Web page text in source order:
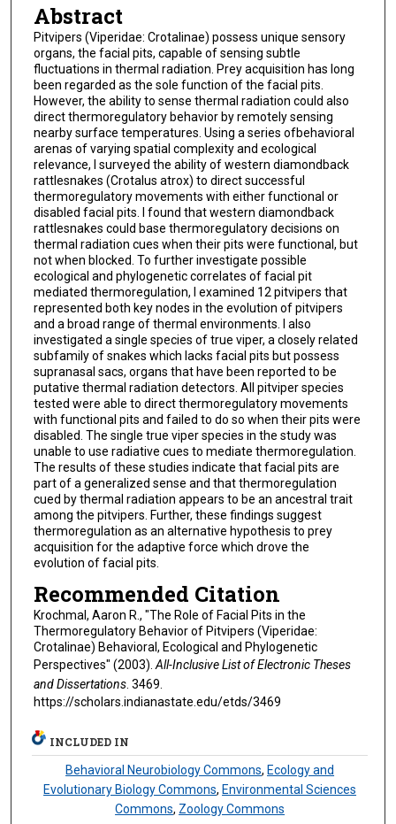
Abstract
Pitvipers (Viperidae: Crotalinae) possess unique sensory
organs, the facial pits, capable of sensing subtle
fluctuations in thermal radiation. Prey acquisition has long
been regarded as the sole function of the facial pits.
However, the ability to sense thermal radiation could also
direct thermoregulatory behavior by remotely sensing
nearby surface temperatures. Using a series ofbehavioral
arenas of varying spatial complexity and ecological
relevance, I surveyed the ability of western diamondback
rattlesnakes (Crotalus atrox) to direct successful
thermoregulatory movements with either functional or
disabled facial pits. I found that western diamondback
rattlesnakes could base thermoregulatory decisions on
thermal radiation cues when their pits were functional, but
not when blocked. To further investigate possible
ecological and phylogenetic correlates of facial pit
mediated thermoregulation, I examined 12 pitvipers that
represented both key nodes in the evolution of pitvipers
and a broad range of thermal environments. I also
investigated a single species of true viper, a closely related
subfamily of snakes which lacks facial pits but possess
supranasal sacs, organs that have been reported to be
putative thermal radiation detectors. All pitviper species
tested were able to direct thermoregulatory movements
with functional pits and failed to do so when their pits were
disabled. The single true viper species in the study was
unable to use radiative cues to mediate thermoregulation.
The results of these studies indicate that facial pits are
part of a generalized sense and that thermoregulation
cued by thermal radiation appears to be an ancestral trait
among the pitvipers. Further, these findings suggest
thermoregulation as an alternative hypothesis to prey
acquisition for the adaptive force which drove the
evolution of facial pits.
Recommended Citation
Krochmal, Aaron R., "The Role of Facial Pits in the
Thermoregulatory Behavior of Pitvipers (Viperidae:
Crotalinae) Behavioral, Ecological and Phylogenetic
Perspectives" (2003).All-Inclusive List of Electronic Theses
and Dissertations. 3469.
https://scholars.indianastate.edu/etds/3469
INCLUDED IN
Behavioral Neurobiology Commons, Ecology and
Evolutionary Biology Commons, Environmental Sciences
Commons, Zoology Commons